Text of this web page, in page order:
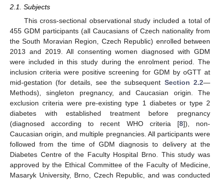
2.1. Subjects
This cross-sectional observational study included a total of
455 GDM participants (all Caucasians of Czech nationality from
the South Moravian Region, Czech Republic) enrolled between
2013 and 2019. All consenting women diagnosed with GDM
were included in this study during the enrolment period. The
inclusion criteria were positive screening for GDM by oGTT at
mid-gestation (for details, see the subsequent Section 2.2—
Methods), singleton pregnancy, and Caucasian origin. The
exclusion criteria were pre-existing type 1 diabetes or type 2
diabetes with established treatment before pregnancy
(diagnosed according to recent WHO criteria [8]), non-
Caucasian origin, and multiple pregnancies. All participants were
followed from the time of GDM diagnosis to delivery at the
Diabetes Centre of the Faculty Hospital Brno. This study was
approved by the Ethical Committee of the Faculty of Medicine,
Masaryk University, Brno, Czech Republic, and was conducted